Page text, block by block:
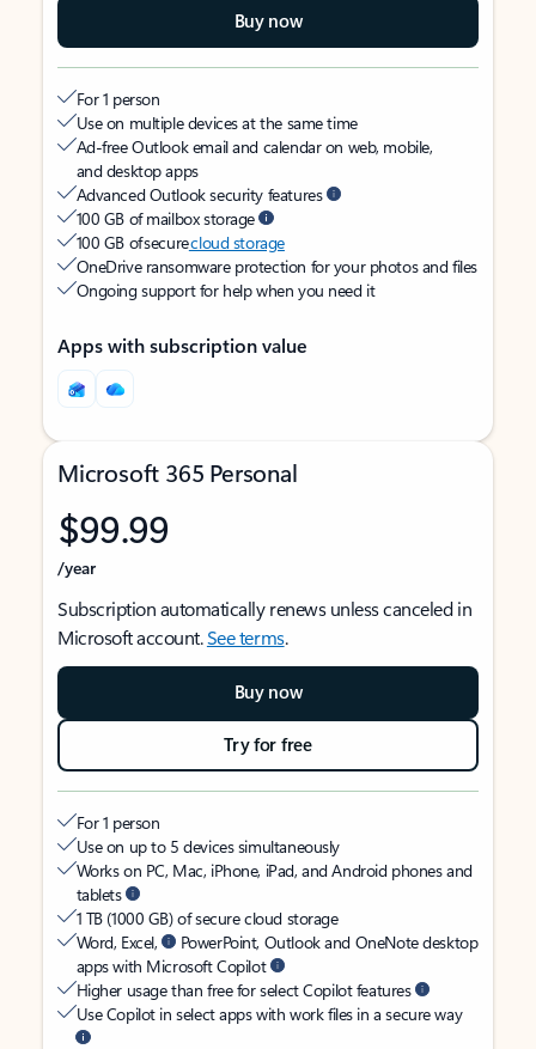
Buy now
For 1 person
Use on multiple devices at the same time
Ad-free Outlook email and calendar on web, mobile,
and desktop apps
Advanced Outlook security features
100 GB of mailbox storage
100 GB of securecloud storage
OneDrive ransomware protection for your photos and files
Ongoing support for help when you need it
Apps with subscription value
Microsoft 365 Personal
$99.99
/year
Subscription automatically renews unless canceled in
Microsoft account.See terms.
Buy now
Try for free
For 1 person
Use on up to 5 devices simultaneously
Works on PC, Mac, iPhone, iPad, and Android phones and
tablets
1 TB (1000 GB) of secure cloud storage
Word, Excel,
PowerPoint, Outlook and OneNote desktop
apps with Microsoft Copilot
Higher usage than free for select Copilot features
Use Copilot in select apps with work files in a secure way